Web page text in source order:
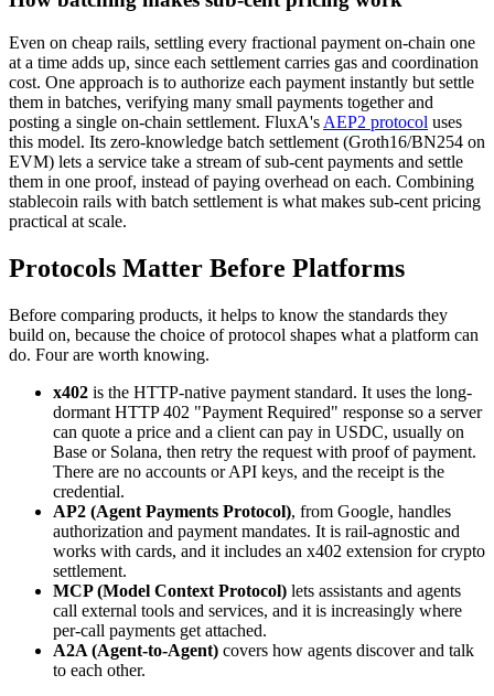
Even on cheap rails, settling every fractional payment on-chain one
at a time adds up, since each settlement carries gas and coordination
cost. One approach is to authorize each payment instantly but settle
them in batches, verifying many small payments together and
posting a single on-chain settlement. FluxA's AEP2 protocol uses
this model. Its zero-knowledge batch settlement (Groth16/BN254 on
EVM) lets a service take a stream of sub-cent payments and settle
them in one proof, instead of paying overhead on each. Combining
stablecoin rails with batch settlement is what makes sub-cent pricing
practical at scale.
Protocols Matter Before Platforms
Before comparing products, it helps to know the standards they
build on, because the choice of protocol shapes what a platform can
do. Four are worth knowing.
x402 is the HTTP-native payment standard. It uses the long-
dormant HTTP 402 "Payment Required" response so a server
can quote a price and a client can pay in USDC, usually on
Base or Solana, then retry the request with proof of payment.
There are no accounts or API keys, and the receipt is the
credential.
AP2 (Agent Payments Protocol), from Google, handles
authorization and payment mandates. It is rail-agnostic and
works with cards, and it includes an x402 extension for crypto
settlement.
MCP (Model Context Protocol) lets assistants and agents
call external tools and services, and it is increasingly where
per-call payments get attached.
A2A (Agent-to-Agent) covers how agents discover and talk
to each other.